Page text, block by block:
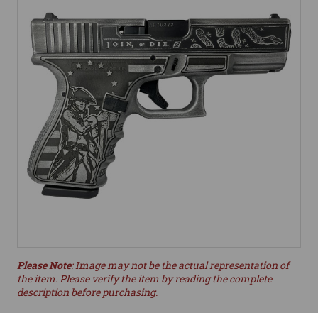
Please Note: Image may not be the actual representation of
the item. Please verify the item by reading the complete
description before purchasing.